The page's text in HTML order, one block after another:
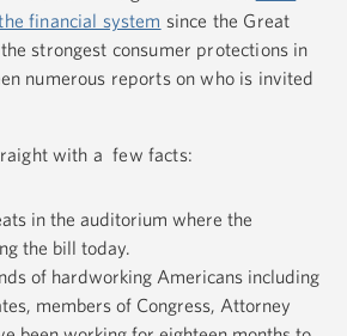
financial system since the Great
strongest consumer protections in
numerous reports on who is invited
with a few facts:
in the auditorium where the
the bill today.
of hardworking Americans including
members of Congress, Attorney